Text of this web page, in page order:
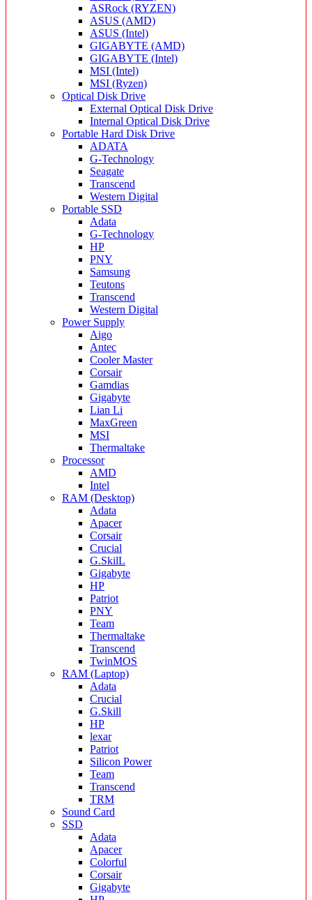
ASRock (RYZEN)
ASUS (AMD)
ASUS (Intel)
GIGABYTE (AMD)
GIGABYTE (Intel)
MSI (Intel)
MSI (Ryzen)
Optical Disk Drive
External Optical Disk Drive
Internal Optical Disk Drive
Portable Hard Disk Drive
ADATA
G-Technology
Seagate
Transcend
Western Digital
Portable SSD
Adata
G-Technology
HP
PNY
Samsung
Teutons
Transcend
Western Digital
Power Supply
Aigo
Antec
Cooler Master
Corsair
Gamdias
Gigabyte
Lian Li
MaxGreen
MSI
Thermaltake
Processor
AMD
Intel
RAM (Desktop)
Adata
Apacer
Corsair
Crucial
G.SkilL
Gigabyte
HP
Patriot
PNY
Team
Thermaltake
Transcend
TwinMOS
RAM (Laptop)
Adata
Crucial
G.Skill
HP
lexar
Patriot
Silicon Power
Team
Transcend
TRM
Sound Card
SSD
Adata
Apacer
Colorful
Corsair
Gigabyte